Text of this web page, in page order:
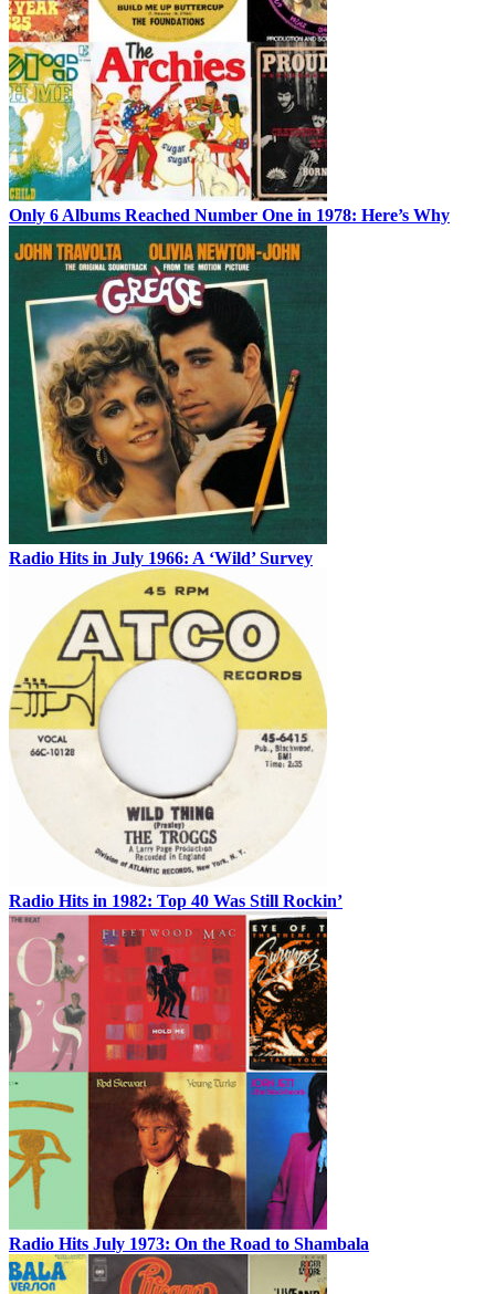
Only 6 Albums Reached Number One in 1978: Here’s Why
Radio Hits in July 1966: A ‘Wild’ Survey
Radio Hits in 1982: Top 40 Was Still Rockin’
Radio Hits July 1973: On the Road to Shambala